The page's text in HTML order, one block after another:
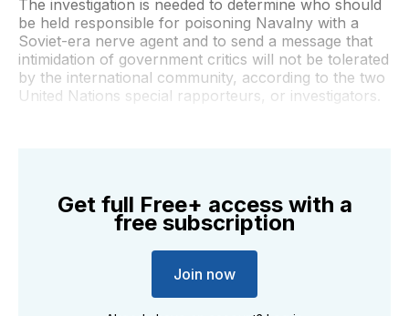
The investigation is needed to determine who should
be held responsible for poisoning Navalny with a
Soviet-era nerve agent and to send a message that
intimidation of government critics will not be tolerated
by the international community, according to the two
United Nations special rapporteurs, or investigators.
Get full Free+ access with a
free subscription
Join now